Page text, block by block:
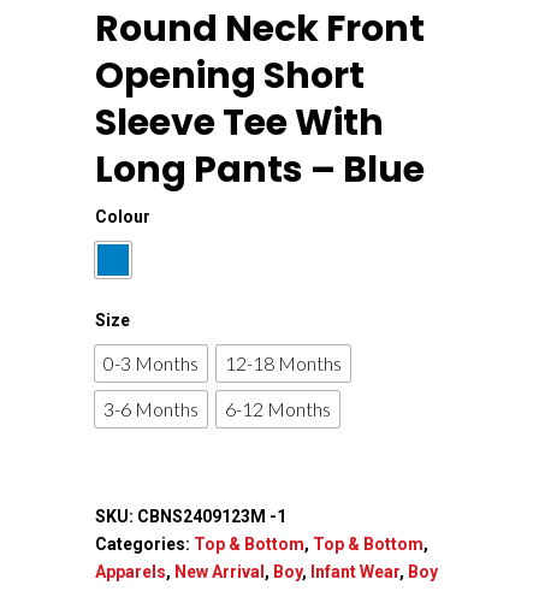
Round Neck Front
Opening Short
Sleeve Tee With
Long Pants – Blue
Colour
Size
0-3 Months
12-18 Months
3-6 Months
6-12 Months
SKU: CBNS2409123M -1
Categories: Top & Bottom, Top & Bottom,
Apparels, New Arrival , Boy, Infant Wear, Boy
Home